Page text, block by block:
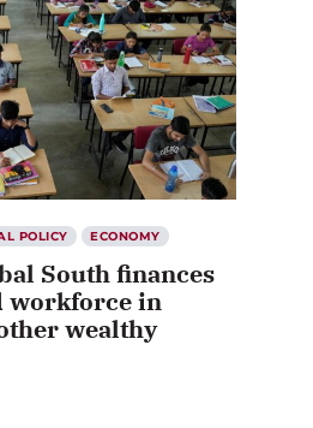
POLICY ECONOMY
South finances
workforce in
wealthy